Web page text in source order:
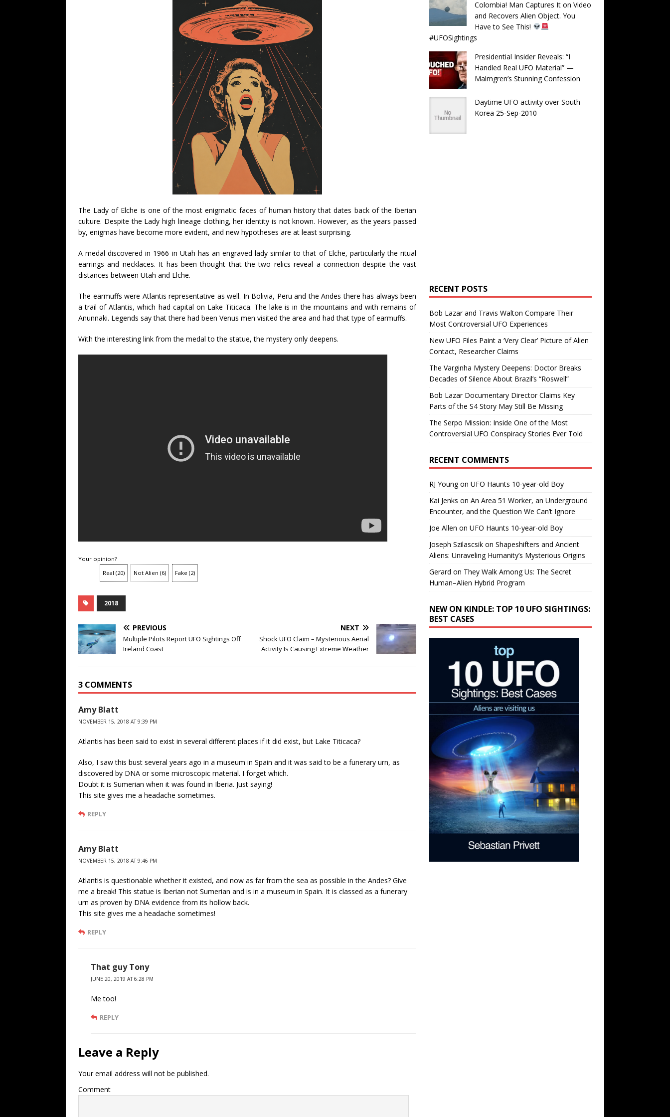
The Lady of Elche is one of the most enigmatic faces of human history that dates back of the Iberian
culture. Despite the Lady high lineage clothing, her identity is not known. However, as the years passed
by, enigmas have become more evident, and new hypotheses are at least surprising.
A medal discovered in 1966 in Utah has an engraved lady similar to that of Elche, particularly the ritual
earrings and necklaces. It has been thought that the two relics reveal a connection despite the vast
distances between Utah and Elche.
The earmuffs were Atlantis representative as well. In Bolivia, Peru and the Andes there has always been
a trail of Atlantis, which had capital on Lake Titicaca. The lake is in the mountains and with remains of
Anunnaki. Legends say that there had been Venus men visited the area and had that type of earmuffs.
With the interesting link from the medal to the statue, the mystery only deepens.
Your opinion?
Real (20) Not Alien (6) Fake (2)
2018
PREVIOUS
Multiple Pilots Report UFO Sightings Off
Ireland Coast
NEXT
Shock UFO Claim – Mysterious Aerial
Activity Is Causing Extreme Weather
3 COMMENTS
Amy Blatt
NOVEMBER 15, 2018 AT 9:39 PM
Atlantis has been said to exist in several different places if it did exist, but Lake Titicaca?
Also, I saw this bust several years ago in a museum in Spain and it was said to be a funerary urn, as
discovered by DNA or some microscopic material. I forget which.
Doubt it is Sumerian when it was found in Iberia. Just saying!
This site gives me a headache sometimes.
REPLY
Amy Blatt
NOVEMBER 15, 2018 AT 9:46 PM
Atlantis is questionable whether it existed, and now as far from the sea as possible in the Andes? Give
me a break! This statue is Iberian not Sumerian and is in a museum in Spain. It is classed as a funerary
urn as proven by DNA evidence from its hollow back.
This site gives me a headache sometimes!
REPLY
That guy Tony
JUNE 20, 2019 AT 6:28 PM
Me too!
REPLY
Leave a Reply
Your email address will not be published.
Comment
Colombia! Man Captures It on Video
and Recovers Alien Object. You
Have to See This!
#UFOSightings
Presidential Insider Reveals: “I
Handled Real UFO Material” —
Malmgren’s Stunning Confession
Daytime UFO activity over South
Korea 25-Sep-2010
RECENT POSTS
Bob Lazar and Travis Walton Compare Their
Most Controversial UFO Experiences
New UFO Files Paint a ‘Very Clear’ Picture of Alien
Contact, Researcher Claims
The Varginha Mystery Deepens: Doctor Breaks
Decades of Silence About Brazil’s “Roswell”
Bob Lazar Documentary Director Claims Key
Parts of the S4 Story May Still Be Missing
The Serpo Mission: Inside One of the Most
Controversial UFO Conspiracy Stories Ever Told
RECENT COMMENTS
RJ Youngon UFO Haunts 10-year-old Boy
Kai Jenks on An Area 51 Worker, an Underground
Encounter, and the Question We Can’t Ignore
Joe Allen on UFO Haunts 10-year-old Boy
Joseph Szilascsikon Shapeshifters and Ancient
Aliens: Unraveling Humanity’s Mysterious Origins
Gerard on They Walk Among Us: The Secret
Human–Alien Hybrid Program
NEW ON KINDLE: TOP 10 UFO SIGHTINGS:
BEST CASES